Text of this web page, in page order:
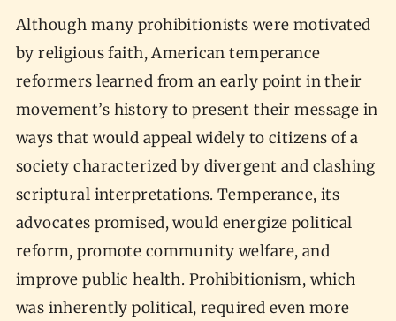
Although many prohibitionists were motivated
by religious faith, American temperance
reformers learned from an early point in their
movement’s history to present their message in
ways that would appeal widely to citizens of a
society characterized by divergent and clashing
scriptural interpretations. Temperance, its
advocates promised, would energize political
reform, promote community welfare, and
improve public health. Prohibitionism, which
was inherently political, required even more